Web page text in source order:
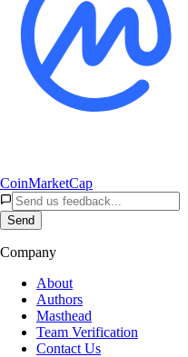
CoinMarketCap
Send
Company
About
Authors
Masthead
Team Verification
Contact Us